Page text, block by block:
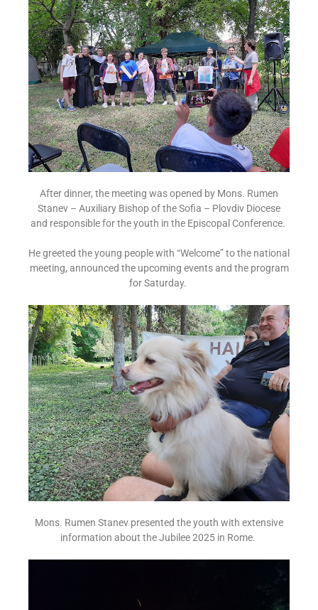
After dinner, the meeting was opened by Mons. Rumen
Stanev – Auxiliary Bishop of the Sofia – Plovdiv Diocese
and responsible for the youth in the Episcopal Conference.
He greeted the young people with “Welcome” to the national
meeting, announced the upcoming events and the program
for Saturday.
Mons. Rumen Stanev presented the youth with extensive
information about the Jubilee 2025 in Rome.